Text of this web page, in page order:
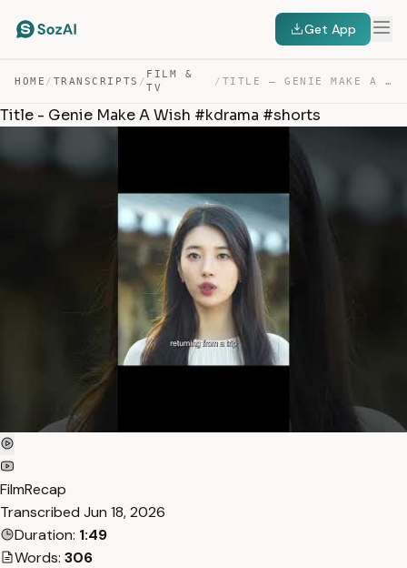
Get App
HOME / TRANSCRIPTS /
FILM &
TV
/ TITLE – GENIE MAKE A WISH #KDRAMA #SHORTS — TRANSCRIPT
Title - Genie Make A Wish #kdrama #shorts
FilmRecap
Transcribed Jun 18, 2026
Duration: 1:49
Words: 306